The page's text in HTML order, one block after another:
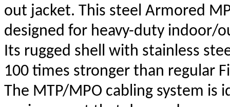
out jacket. This steel Armored
designed for heavy-duty indoor/
Its rugged shell with stainless
100 times stronger than regular
The MTP/MPO cabling system is